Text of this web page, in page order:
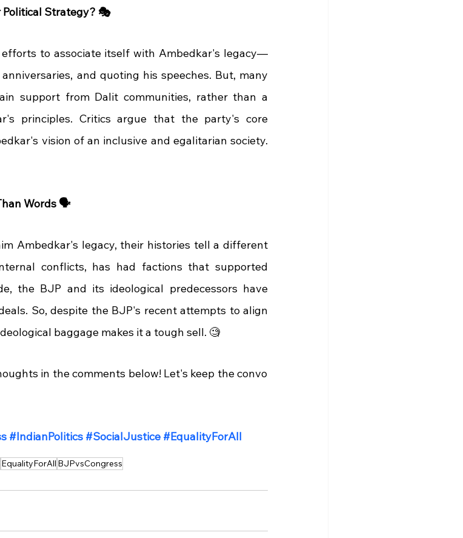
Political Strategy? 🎭
to associate itself with Ambedkar's legacy—
and quoting his speeches. But, many
support from Dalit communities, rather than a
principles. Critics argue that the party's core
vision of an inclusive and egalitarian society.
Words 🗣️
Ambedkar's legacy, their histories tell a different
conflicts, has had factions that supported
the BJP and its ideological predecessors have
So, despite the BJP's recent attempts to align
baggage makes it a tough sell. 🧐
in the comments below! Let's keep the convo
#IndianPolitics #SocialJustice #EqualityForAll
EqualityForAll BJPvsCongress